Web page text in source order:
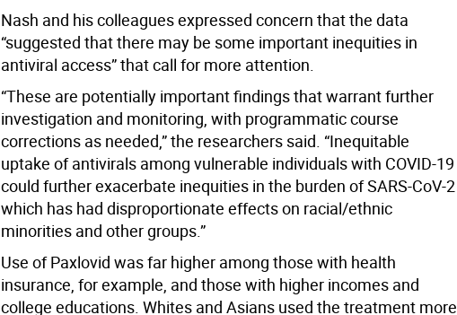
Nash and his colleagues expressed concern that the data
“suggested that there may be some important inequities in
antiviral access” that call for more attention.
“These are potentially important findings that warrant further
investigation and monitoring, with programmatic course
corrections as needed,” the researchers said. “Inequitable
uptake of antivirals among vulnerable individuals with COVID-19
could further exacerbate inequities in the burden of SARS-CoV-2
which has had disproportionate effects on racial/ethnic
minorities and other groups.”
Use of Paxlovid was far higher among those with health
insurance, for example, and those with higher incomes and
college educations. Whites and Asians used the treatment more